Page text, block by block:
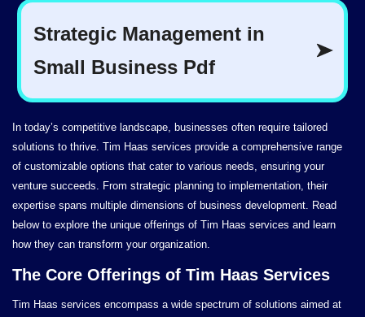
In today’s competitive landscape, businesses often require tailored
solutions to thrive. Tim Haas services provide a comprehensive range
of customizable options that cater to various needs, ensuring your
venture succeeds. From strategic planning to implementation, their
expertise spans multiple dimensions of business development. Read
below to explore the unique offerings of Tim Haas services and learn
how they can transform your organization.
The Core Offerings of Tim Haas Services
Tim Haas services encompass a wide spectrum of solutions aimed at